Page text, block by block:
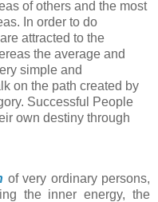
of others and the most
In order to do
attracted to the
the average and
simple and
on the path created by
Successful People
own destiny through
of very ordinary persons,
the inner energy, the